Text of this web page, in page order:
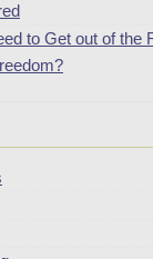
to Get out of the